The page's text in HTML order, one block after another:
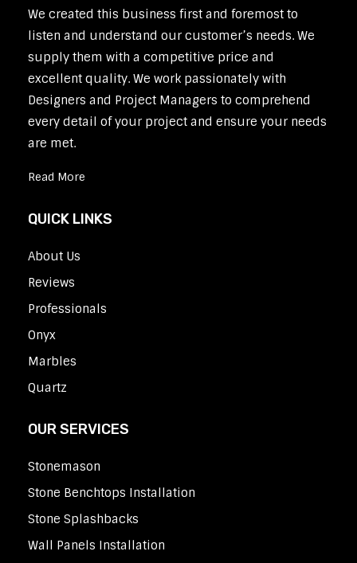
We created this business first and foremost to
listen and understand our customer’s needs. We
supply them with a competitive price and
excellent quality. We work passionately with
Designers and Project Managers to comprehend
every detail of your project and ensure your needs
are met.
Read More
QUICK LINKS
About Us
Reviews
Professionals
Onyx
Marbles
Quartz
OUR SERVICES
Stonemason
Stone Benchtops Installation
Stone Splashbacks
Wall Panels Installation